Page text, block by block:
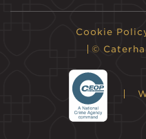
Cookie
©